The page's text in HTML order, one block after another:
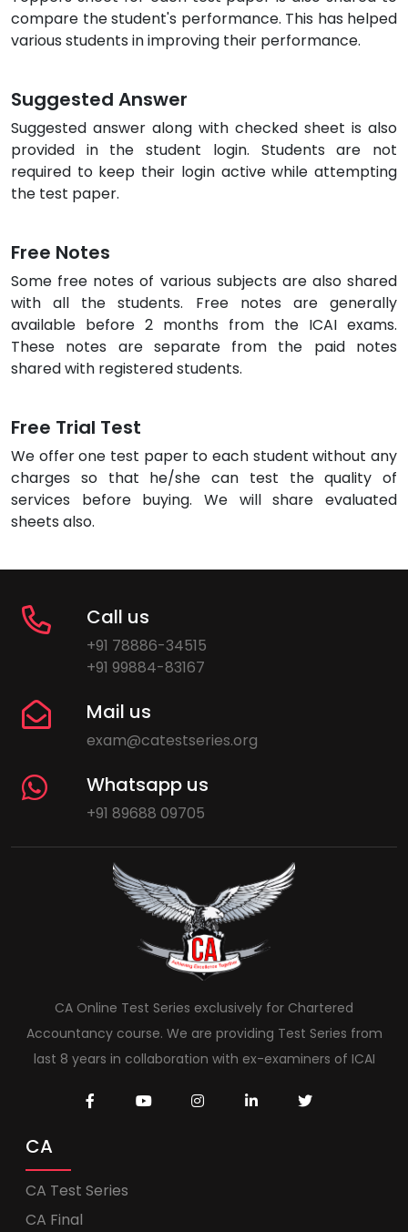
compare the student's performance. This has helped
various students in improving their performance.
Suggested Answer
Suggested answer along with checked sheet is also
provided in the student login. Students are not
required to keep their login active while attempting
the test paper.
Free Notes
Some free notes of various subjects are also shared
with all the students. Free notes are generally
available before 2 months from the ICAI exams.
These notes are separate from the paid notes
shared with registered students.
Free Trial Test
We offer one test paper to each student without any
charges so that he/she can test the quality of
services before buying. We will share evaluated
sheets also.
Call us
+91 78886-34515
+91 99884-83167
Mail us
exam@catestseries.org
Whatsapp us
+91 89688 09705
CA Online Test Series exclusively for Chartered
Accountancy course. We are providing Test Series from
last 8 years in collaboration with ex-examiners of ICAI
CA
CA Test Series
CA Final